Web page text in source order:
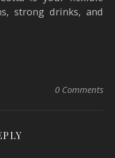
strong drinks, and
0 Comments